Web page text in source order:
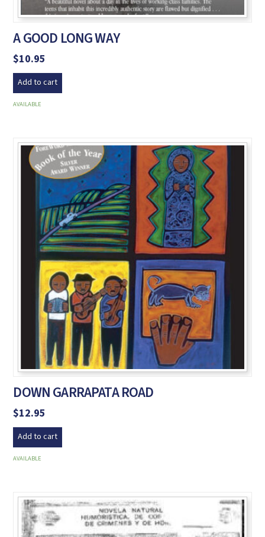
A GOOD LONG WAY
$10.95
Add to cart
AVAILABLE
DOWN GARRAPATA ROAD
$12.95
Add to cart
AVAILABLE